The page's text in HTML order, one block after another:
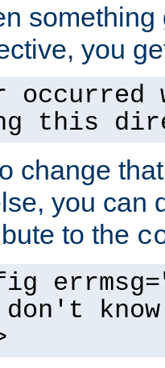
you
occurred
this
change
you can
to the